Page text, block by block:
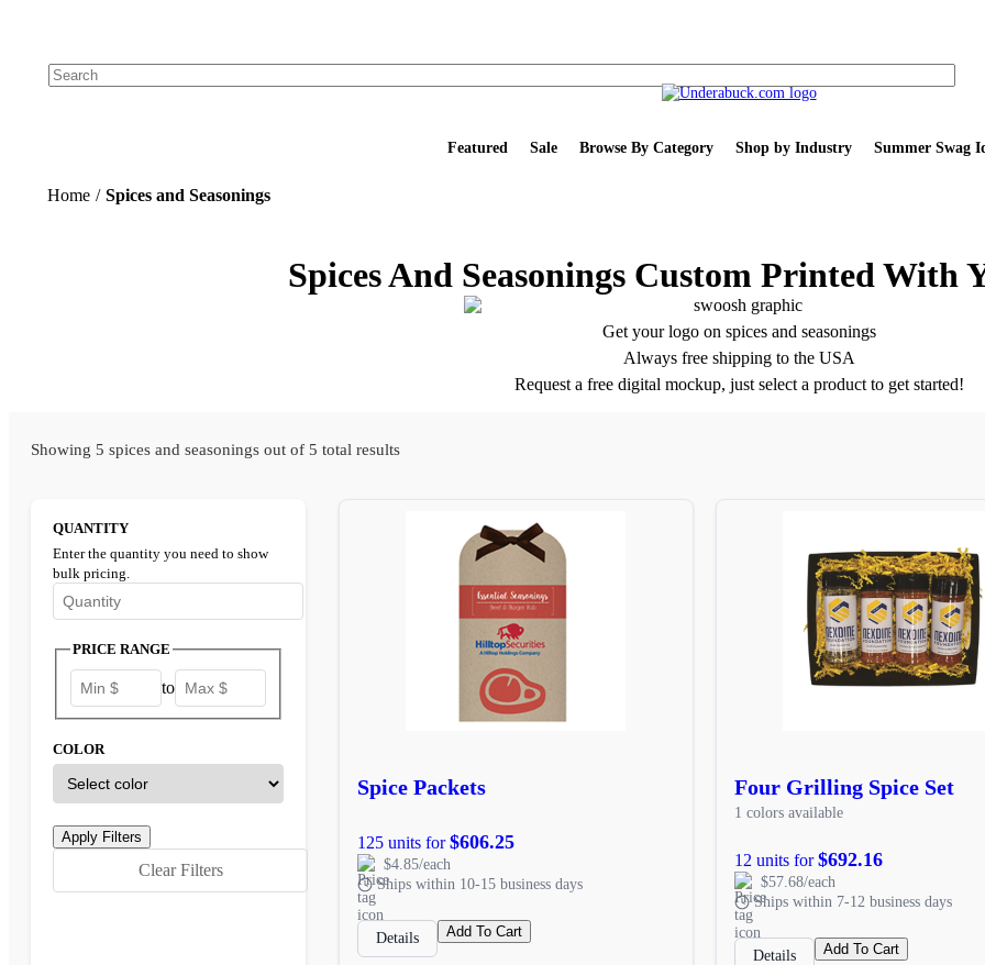
Featured Sale Browse By Category Shop by Industry Summer Swag
Home / Spices and Seasonings
Spices And Seasonings Custom Printed With
Get your logo on spices and seasonings
Always free shipping to the USA
Request a free digital mockup, just select a product to get started!
Showing 5 spices and seasonings out of 5 total results
QUANTITY
Enter the quantity you need to show
bulk pricing.
PRICE RANGE
to
COLOR
Clear Filters
Spice Packets
125 units for$606.25
$4.85/each
Ships within 10-15 business days
Details Add To Cart
Four Grilling Spice Set
1 colors available
12 units for$692.16
$57.68/each
Ships within 7-12 business days
Details Add To Cart